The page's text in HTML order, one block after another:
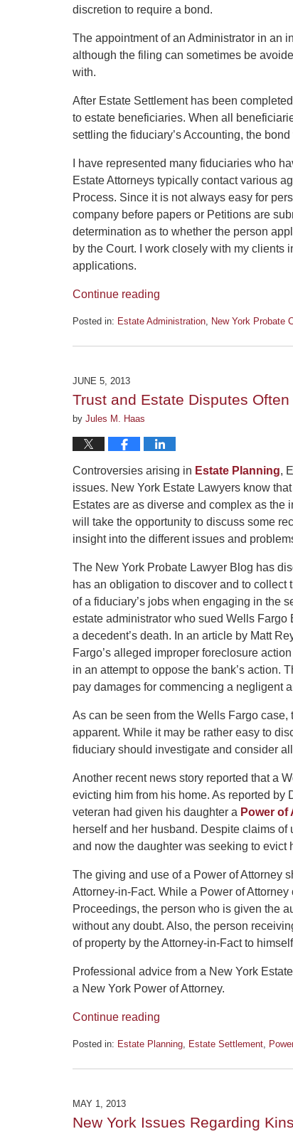
discretion to require a bond.
The appointment of an Administrator in an
although the filing can sometimes be
with.
After Estate Settlement has been
to estate beneficiaries. When all
settling the fiduciary’s Accounting, the
I have represented many fiduciaries who
Estate Attorneys typically contact various
Process. Since it is not always easy for
company before papers or Petitions are
determination as to whether the person
by the Court. I work closely with my clients
applications.
Continue reading
Posted in: Estate Administration New York Probate
June
2:16
pm
JUNE 5, 2013
Trust and Estate Disputes
by Jules M. Haas
Controversies arising in Estate Planning,
issues. New York Estate Lawyers know
Estates are as diverse and complex as the
will take the opportunity to discuss some
insight into the different issues and
The New York Probate Lawyer Blog has
has an obligation to discover and to collect
of a fiduciary’s jobs when engaging in the
estate administrator who sued Wells
a decedent’s death. In an article by Matt
Fargo’s alleged improper foreclosure
in an attempt to oppose the bank’s action.
pay damages for commencing a negligent
As can be seen from the Wells Fargo
apparent. While it may be rather easy to
fiduciary should investigate and consider
Another recent news story reported that a
evicting him from his home. As reported by
veteran had given his daughter a Power of
herself and her husband. Despite claims of
and now the daughter was seeking to evict
The giving and use of a Power of Attorney
Attorney-in-Fact. While a Power of
Proceedings, the person who is given the
without any doubt. Also, the person
of property by the Attorney-in-Fact to
Professional advice from a New York
a New York Power of Attorney.
Continue reading
Posted in: Estate Planning Estate Settlement
June
3:23
pm
MAY 1, 2013
New York Issues Regarding